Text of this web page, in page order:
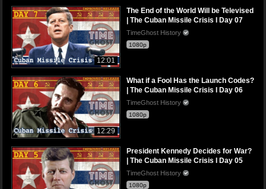
12:01
The End of the World Will be Televised
| The Cuban Missile Crisis I Day 07
TimeGhost History
1080p
12:29
What if a Fool Has the Launch Codes?
| The Cuban Missile Crisis I Day 06
TimeGhost History
1080p
President Kennedy Decides for War?
| The Cuban Missile Crisis I Day 05
TimeGhost History
1080p